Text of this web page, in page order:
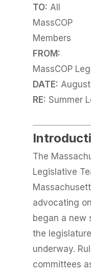
TO: All
MassCOP
Members
FROM:
MassCOP
DATE:
RE: Summer
The
Legislative
advocating
began a new
the
underway.
committees